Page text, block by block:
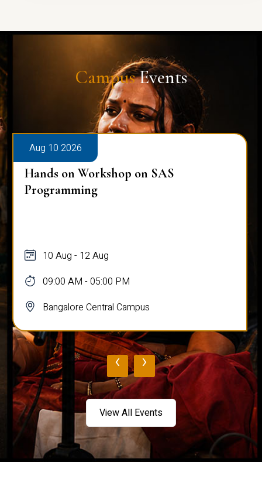
CampusEvents
Aug 10 2026
Hands on Workshop on SAS
Programming
10 Aug - 12 Aug
09:00 AM - 05:00 PM
Bangalore Central Campus
‹ ›
View All Events